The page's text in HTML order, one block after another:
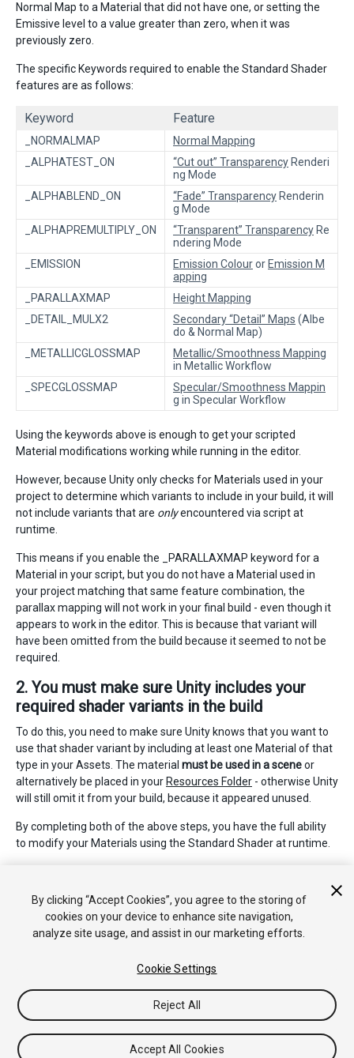
Normal Map to a Material that did not have one, or setting the
Emissive level to a value greater than zero, when it was
previously zero.
The specific Keywords required to enable the Standard Shader
features are as follows:
Keyword Feature
_NORMALMAP
Normal Mapping
_ALPHATEST_ON
“Cut out” Transparency Renderi
ng Mode
_ALPHABLEND_ON
“Fade” Transparency Renderin
g Mode
_ALPHAPREMULTIPLY_ON
“Transparent” Transparency Re
ndering Mode
_EMISSION
Emission Colouror Emission M
apping
_PARALLAXMAP
Height Mapping
_DETAIL_MULX2
Secondary “Detail” Maps (Albe
do & Normal Map)
_METALLICGLOSSMAP
Metallic/Smoothness Mapping
in Metallic Workflow
_SPECGLOSSMAP
Specular/Smoothness Mappin
g in Specular Workflow
Using the keywords above is enough to get your scripted
Material modifications working while running in the editor.
However, because Unity only checks for Materials used in your
project to determine which variants to include in your build, it will
not include variants that are onlyencountered via script at
runtime.
This means if you enable the _PARALLAXMAP keyword for a
Material in your script, but you do not have a Material used in
your project matching that same feature combination, the
parallax mapping will not work in your final build - even though it
appears to work in the editor. This is because that variant will
have been omitted from the build because it seemed to not be
required.
2. You must make sure Unity includes your
required shader variants in the build
To do this, you need to make sure Unity knows that you want to
use that shader variant by including at least one Material of that
type in your Assets. The material must be used in a sceneor
alternatively be placed in your Resources Folder - otherwise Unity
will still omit it from your build, because it appeared unused.
By completing both of the above steps, you have the full ability
to modify your Materials using the Standard Shader at runtime.
Making multiple
shader program variants here.
Tutorials
Community Answers Knowledge Base
Asset
By clicking “Accept Cookies”, you agree to the storing of
cookies on your device to enhance site navigation,
analyze site usage, and assist in our marketing efforts.
Cookie Settings
Reject All
Accept All Cookies